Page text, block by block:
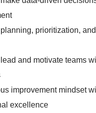
prioritization,
and motivate teams
improvement mindset
excellence